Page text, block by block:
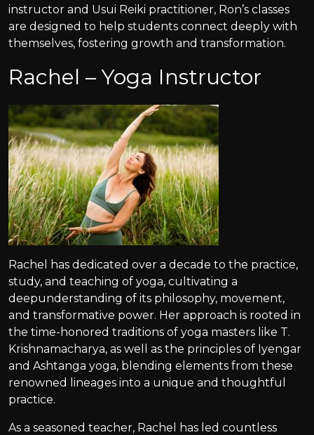
instructor and Usui Reiki practitioner, Ron’s classes
are designed to help students connect deeply with
themselves, fostering growth and transformation.
Rachel – Yoga Instructor
Rachel has dedicated over a decade to the practice,
study, and teaching of yoga, cultivating a
deepunderstanding of its philosophy, movement,
and transformative power. Her approach is rooted in
the time-honored traditions of yoga masters like T.
Krishnamacharya, as well as the principles of Iyengar
and Ashtanga yoga, blending elements from these
renowned lineages into a unique and thoughtful
practice.
As a seasoned teacher, Rachel has led countless